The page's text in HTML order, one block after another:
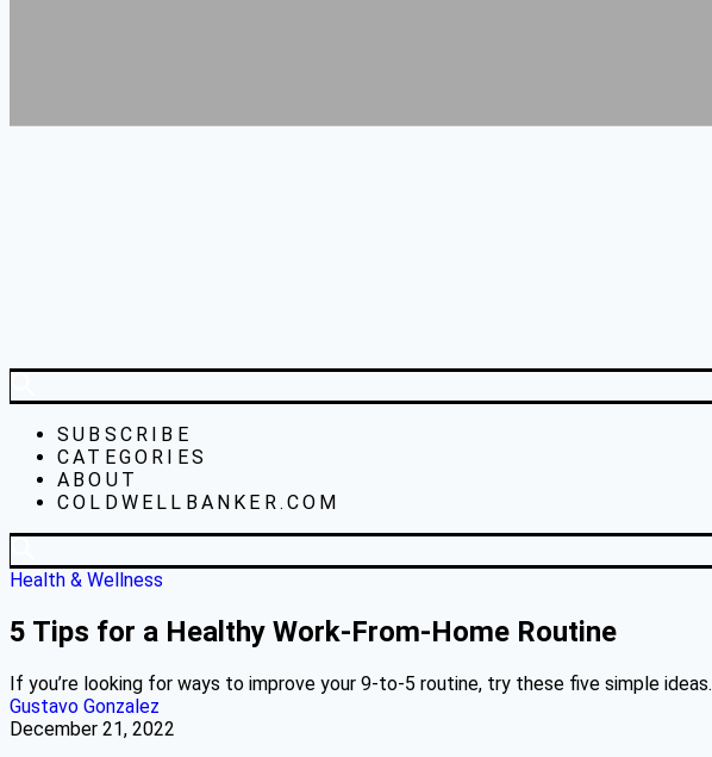
SUBSCRIBE
CATEGORIES
ABOUT
COLDWELLBANKER.COM
Health & Wellness
5 Tips for a Healthy Work-From-Home Routine
If you’re looking for ways to improve your 9-to-5 routine, try these five simple ideas.
Gustavo Gonzalez
December 21, 2022